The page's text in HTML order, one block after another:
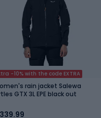
-10% with the code EXTRA
rain jacket Salewa
GTX 3L EPE black out